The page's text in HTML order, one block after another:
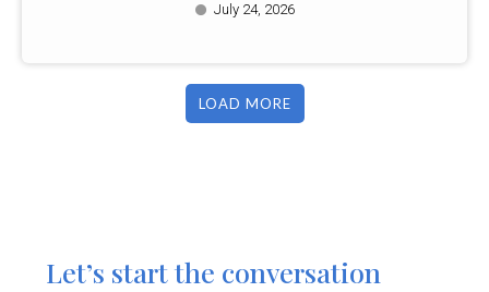
July 24, 2026
LOAD MORE
Let’s start the conversation